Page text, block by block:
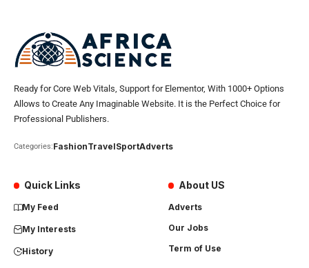
Ready for Core Web Vitals, Support for Elementor, With 1000+ Options
Allows to Create Any Imaginable Website. It is the Perfect Choice for
Professional Publishers.
Categories:FashionTravelSportAdverts
Quick Links
My Feed
My Interests
History
About US
Adverts
Our Jobs
Term of Use